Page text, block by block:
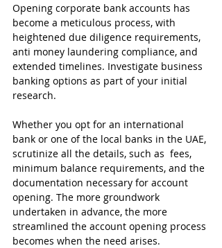
Opening corporate bank accounts has
become a meticulous process, with
heightened due diligence requirements,
anti money laundering compliance, and
extended timelines. Investigate business
banking options as part of your initial
research.
Whether you opt for an international
bank or one of the local banks in the UAE,
scrutinize all the details, such as  fees,
minimum balance requirements, and the
documentation necessary for account
opening. The more groundwork
undertaken in advance, the more
streamlined the account opening process
becomes when the need arises.